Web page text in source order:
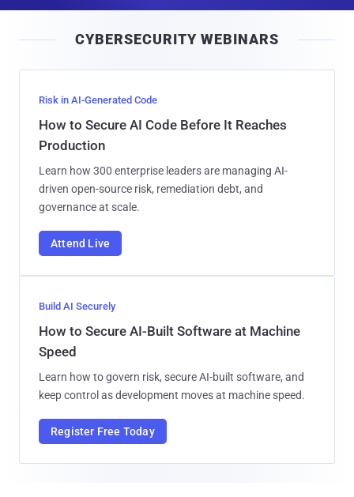
l
CYBERSECURITY WEBINARS
Risk in AI-Generated Code
How to Secure AI Code Before It Reaches
Production
Learn how 300 enterprise leaders are managing AI-
driven open-source risk, remediation debt, and
governance at scale.
Attend Live
Build AI Securely
How to Secure AI-Built Software at Machine
Speed
Learn how to govern risk, secure AI-built software, and
keep control as development moves at machine speed.
Register Free Today